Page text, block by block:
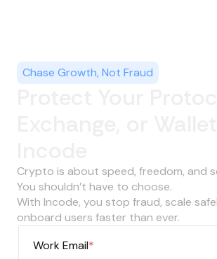
Chase Growth, Not Fraud
Crypto is about speed, freedom, and
You shouldn’t have to choose.
With Incode, you stop fraud, scale
onboard users faster than ever.
Work Email*